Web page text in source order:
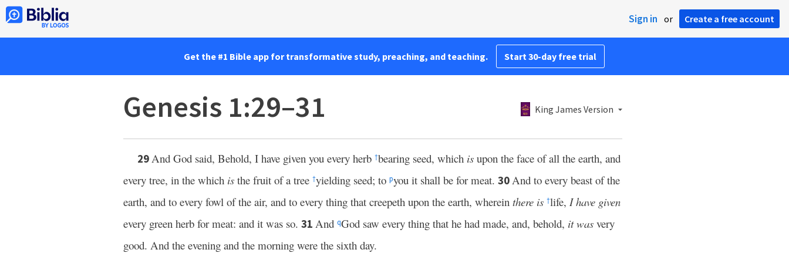
Sign in or Create a free account
Get the #1 Bible app for transformative study, preaching, and teaching. Start 30-day free trial
Genesis 1:29–31 King James Version
29And God said, Behold, I have given you every herb †bearing seed, which is upon the face of all the earth, and
every tree, in the which is the fruit of a tree †yielding seed; to pyou it shall be for meat. 30And to every beast of the
earth, and to every fowl of the air, and to every thing that creepeth upon the earth, wherein there is †life, I have given
every green herb for meat: and it was so. 31 And qGod saw every thing that he had made, and, behold, it was very
good. And the evening and the morning were the sixth day.